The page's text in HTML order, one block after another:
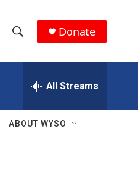
h
w
e
h
Q
Donate
All Streams
ABOUT WYSO